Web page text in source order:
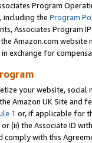
Program
including the Program
Associates Program
Amazon.com
exchange for
your website,
Amazon UK Site and
1 or, if applicable for
or (ii) the Associate ID
with this